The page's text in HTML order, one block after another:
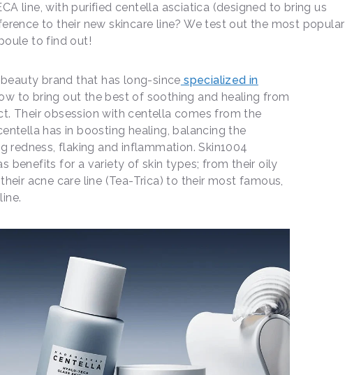
line, with purified centella asciatica (designed to bring us
to their new skincare line? We test out the most popular
to find out!
brand that has long-since specialized in
to bring out the best of soothing and healing from
Their obsession with centella comes from the
has in boosting healing, balancing the
redness, flaking and inflammation. Skin1004
benefits for a variety of skin types; from their oily
acne care line (Tea-Trica) to their most famous,